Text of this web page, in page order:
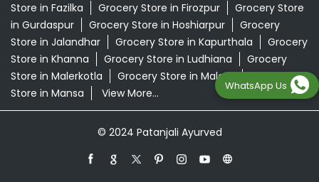
Store in Fazilka
Grocery Store in Firozpur
Grocery Store
in Gurdaspur
Grocery Store in Hoshiarpur
Grocery
Store in Jalandhar
Grocery Store in Kapurthala
Grocery
Store in Khanna
Grocery Store in Ludhiana
Grocery
Store in Malerkotla
Grocery Store in Malout
Grocery
Store in Mansa
View More...
© 2024 Patanjali Ayurved
WhatsApp Us